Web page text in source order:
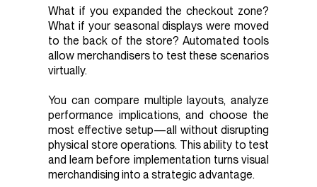
What if you expanded the checkout zone?
What if your seasonal displays were moved
to the back of the store? Automated tools
allow merchandisers to test these scenarios
virtually.
You can compare multiple layouts, analyze
performance implications, and choose the
most effective setup—all without disrupting
physical store operations. This ability to test
and learn before implementation turns visual
merchandising into a strategic advantage.